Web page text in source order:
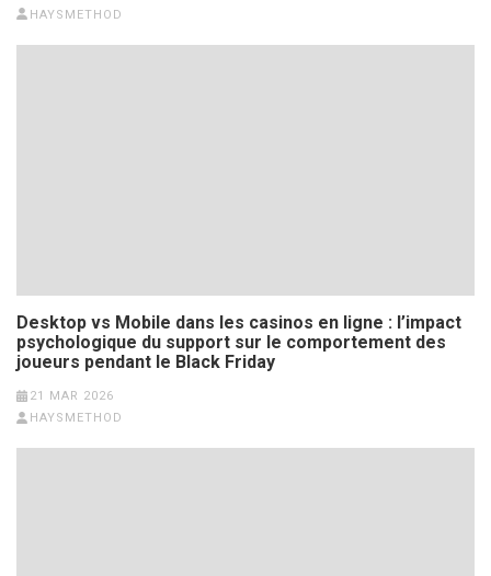
HAYSMETHOD
Desktop vs Mobile dans les casinos en ligne : l’impact
psychologique du support sur le comportement des
joueurs pendant le Black Friday
21 MAR 2026
HAYSMETHOD